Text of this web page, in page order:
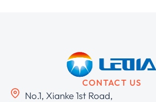
CONTACT US
No.1, Xianke 1st Road,